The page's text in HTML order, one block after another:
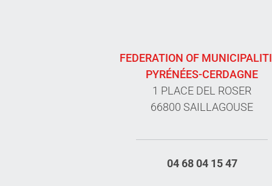
FEDERATION OF
PYRÉNÉES-CERDAGNE
1 PLACE DEL ROSER
66800 SAILLAGOUSE
04 68 04 15 47